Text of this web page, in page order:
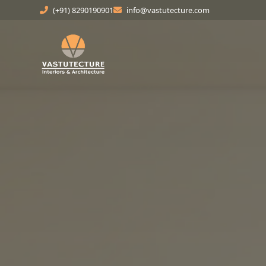
(+91) 8290190901 info@vastutecture.com